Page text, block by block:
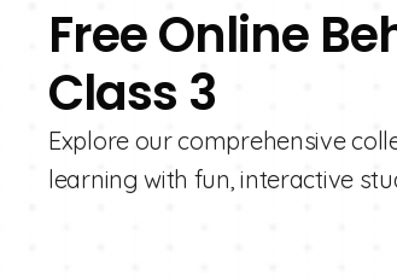
Free Online
Class 3
Explore our comprehensive
learning with fun, interactive